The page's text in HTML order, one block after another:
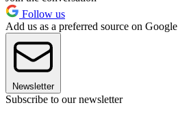
Follow us
Add us as a preferred source on Google
Newsletter
Subscribe to our newsletter